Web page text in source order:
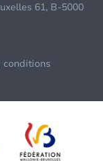
61, B-5000
conditions